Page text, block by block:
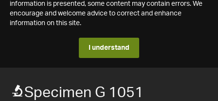
information is presented, some content may contain errors. We
encourage and welcome advice to correct and enhance
information on this site.
I understand
Specimen G 1051